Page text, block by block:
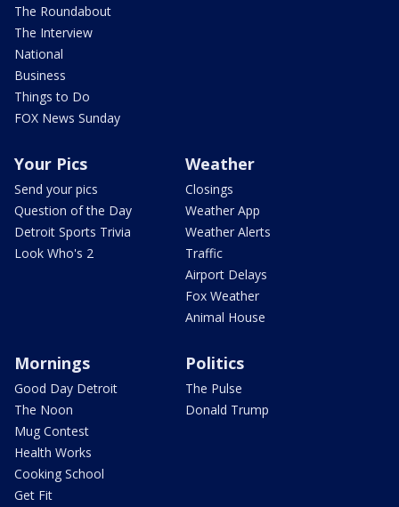
The Roundabout
The Interview
National
Business
Things to Do
FOX News Sunday
Your Pics
Send your pics
Question of the Day
Detroit Sports Trivia
Look Who's 2
Weather
Closings
Weather App
Weather Alerts
Traffic
Airport Delays
Fox Weather
Animal House
Mornings
Good Day Detroit
The Noon
Mug Contest
Health Works
Cooking School
Get Fit
Politics
The Pulse
Donald Trump